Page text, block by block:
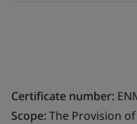
Certificate number:
Scope:The Provision